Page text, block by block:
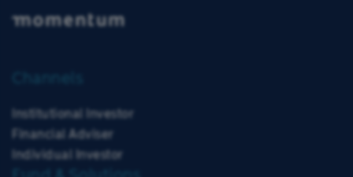
Institutional Investor
Financial Adviser
Individual Investor